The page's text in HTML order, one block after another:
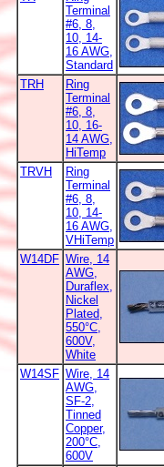
Terminal
#6, 8,
10, 14-
16 AWG,
Standard
TRH
Ring
Terminal
#6, 8,
10, 16-
14 AWG,
HiTemp
TRVH
Ring
Terminal
#6, 8,
10, 14-
16 AWG,
VHiTemp
W14DF Wire, 14
AWG,
Duraflex,
Nickel
Plated,
550°C,
600V,
White
W14SF Wire, 14
AWG,
SF-2,
Tinned
Copper,
200°C,
600V